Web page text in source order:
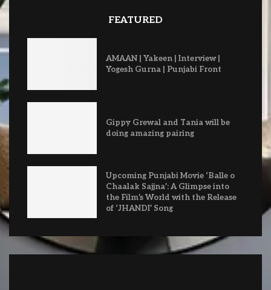
FEATURED
AMAAN | Yakeen | Interview |
Yogesh Gurna | Punjabi Front
Gippy Grewal and Tania will be
doing amazing pairing
Upcoming Punjabi Movie ‘Balle o
Chaalak Sajjna’: A Glimpse into
the Film’s World with the Release
of ‘JHANDI’ Song